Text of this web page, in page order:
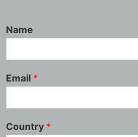
Name
Email *
Country *